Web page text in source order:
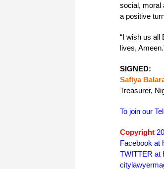
social, moral
a positive
“I wish us all
lives,
SIGNED:
Safiya
Treasurer,
To join our
Copyright
Facebook at
TWITTER at